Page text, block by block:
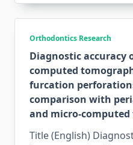
Orthodontics Research
Diagnostic accuracy
computed
furcation
comparison with
and micro-
Title (English)